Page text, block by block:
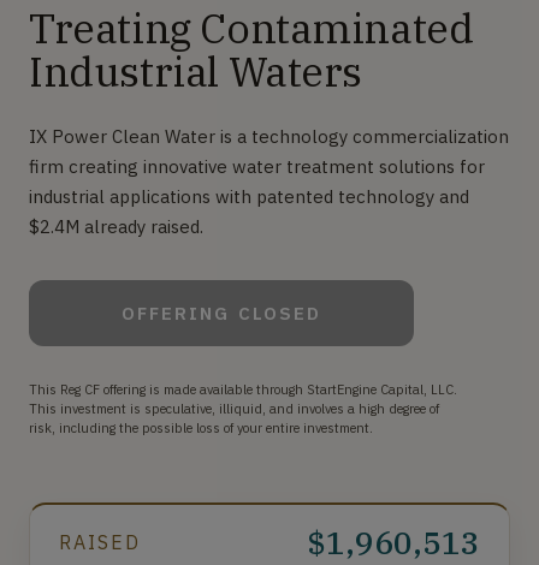
Treating Contaminated
Industrial Waters
IX Power Clean Water is a technology commercialization
firm creating innovative water treatment solutions for
industrial applications with patented technology and
$2.4M already raised.
OFFERING CLOSED
This Reg CF offering is made available through StartEngine Capital, LLC.
This investment is speculative, illiquid, and involves a high degree of
risk, including the possible loss of your entire investment.
RAISED $1,960,513